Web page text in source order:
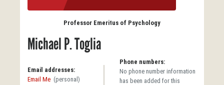
Professor Emeritus of Psychology
Michael P. Toglia
Email addresses:
Email Me (personal)
Phone numbers:
No phone number information
has been added for this